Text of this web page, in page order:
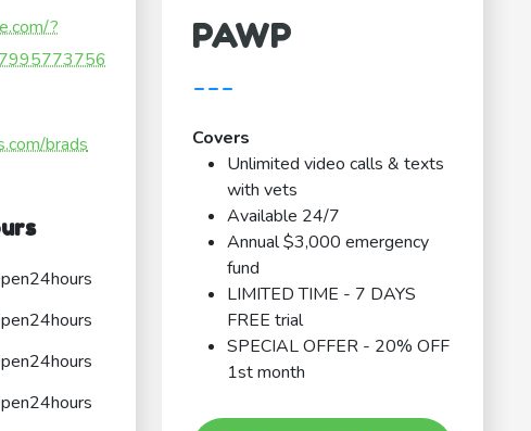
?
brads
PAWP
---
Covers
Unlimited video calls & texts
with vets
Available 24/7
Annual $3,000 emergency
fund
LIMITED TIME - 7 DAYS
FREE trial
SPECIAL OFFER - 20% OFF
1st month